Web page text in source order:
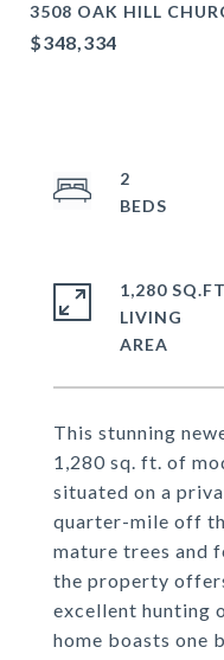
3508 OAK HILL
$348,334
This stunning
1,280 sq. ft. of
situated on a
quarter-mile off
mature trees and
the property
excellent hunting
home boasts one
2
1,280
LIVING